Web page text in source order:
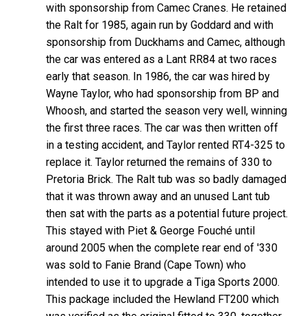
with sponsorship from Camec Cranes. He retained
the Ralt for 1985, again run by Goddard and with
sponsorship from Duckhams and Camec, although
the car was entered as a Lant RR84 at two races
early that season. In 1986, the car was hired by
Wayne Taylor, who had sponsorship from BP and
Whoosh, and started the season very well, winning
the first three races. The car was then written off
in a testing accident, and Taylor rented RT4-325 to
replace it. Taylor returned the remains of 330 to
Pretoria Brick. The Ralt tub was so badly damaged
that it was thrown away and an unused Lant tub
then sat with the parts as a potential future project.
This stayed with Piet & George Fouché until
around 2005 when the complete rear end of '330
was sold to Fanie Brand (Cape Town) who
intended to use it to upgrade a Tiga Sports 2000.
This package included the Hewland FT200 which